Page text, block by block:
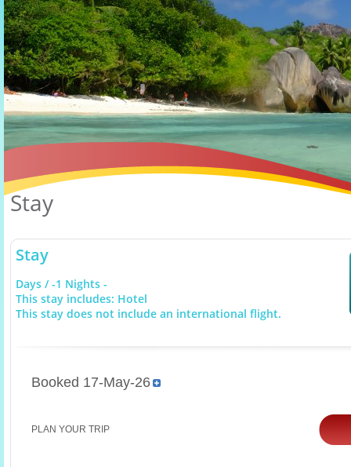
Stay
Stay
Days / -1 Nights -
This stay includes: Hotel
This stay does not include an international flight.
Booked 17-May-26
PLAN YOUR TRIP